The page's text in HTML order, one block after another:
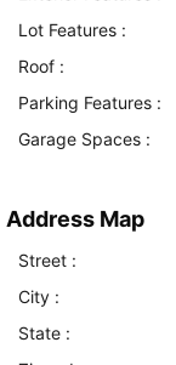
Lot Features :
Roof :
Parking Features :
Garage Spaces :
Address Map
Street :
City :
State :